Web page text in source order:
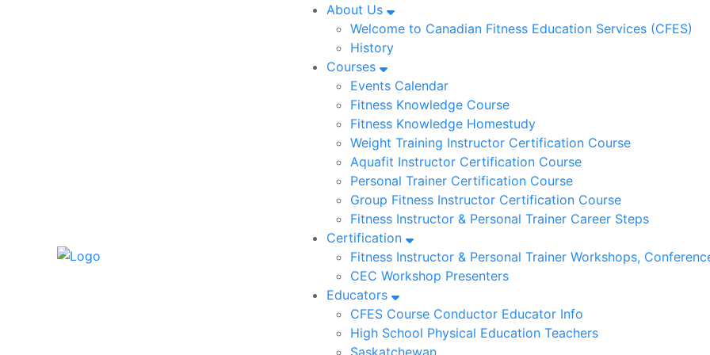
About Us
Welcome to Canadian Fitness Education Services (CFES)
History
Courses
Events Calendar
Fitness Knowledge Course
Fitness Knowledge Homestudy
Weight Training Instructor Certification Course
Aquafit Instructor Certification Course
Personal Trainer Certification Course
Group Fitness Instructor Certification Course
Fitness Instructor & Personal Trainer Career Steps
Certification
Fitness Instructor & Personal Trainer Workshops,
CEC Workshop Presenters
Educators
CFES Course Conductor Educator Info
High School Physical Education Teachers
Saskatchewan